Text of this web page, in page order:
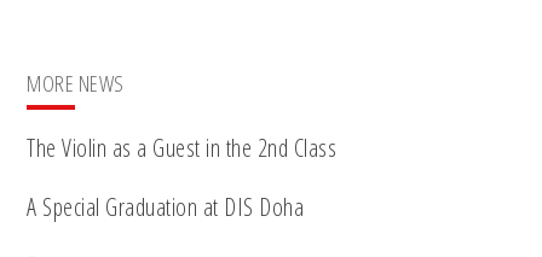
MORE NEWS
The Violin as a Guest in the 2nd Class
A Special Graduation at DIS Doha